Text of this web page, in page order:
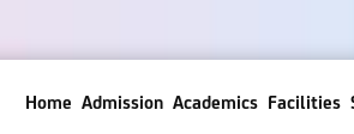
Home Admission Academics Facilities